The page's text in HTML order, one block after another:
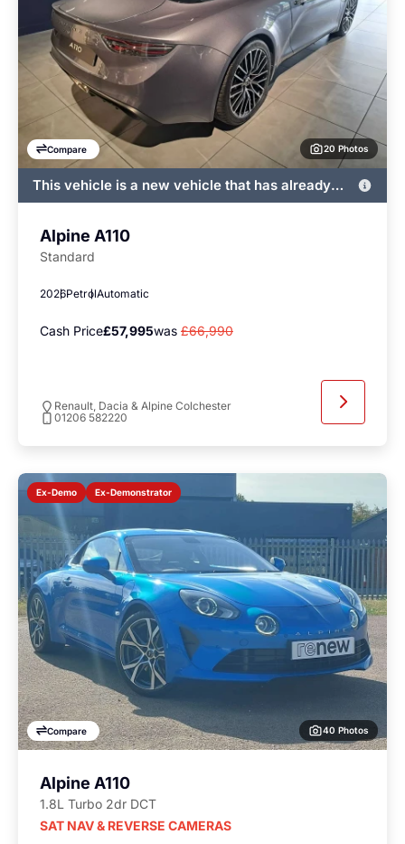
Compare 20 Photos
This vehicle is a new vehicle that has already
been registered by John Banks and immediately
available
Alpine A110
Standard
2026PetrolAutomatic
Cash Price£57,995was £66,990
Renault, Dacia & Alpine Colchester
01206 582220
Ex-Demo Ex-Demonstrator
Compare 40 Photos
Alpine A110
1.8L Turbo 2dr DCT
SAT NAV & REVERSE CAMERAS